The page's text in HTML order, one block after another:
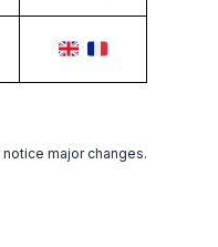
major changes.